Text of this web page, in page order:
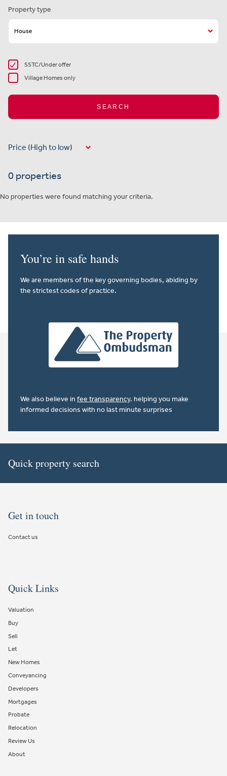
Property type
SSTC/Under offer
Village Homes only
SEARCH
0 properties
No properties were found matching your criteria.
You’re in safe hands
We are members of the key governing bodies, abiding by
the strictest codes of practice.
We also believe in fee transparency. helping you make
informed decisions with no last minute surprises
Quick property search
Get in touch
Contact us
Quick Links
Valuation
Buy
Sell
Let
New Homes
Conveyancing
Developers
Mortgages
Probate
Relocation
Review Us
About